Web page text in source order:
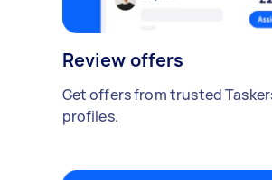
Review offers
Get offers from trusted
profiles.